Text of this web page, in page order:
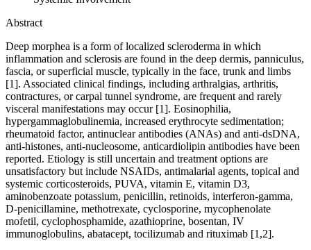
Abstract
Deep morphea is a form of localized scleroderma in which
inflammation and sclerosis are found in the deep dermis, panniculus,
fascia, or superficial muscle, typically in the face, trunk and limbs
[1]. Associated clinical findings, including arthralgias, arthritis,
contractures, or carpal tunnel syndrome, are frequent and rarely
visceral manifestations may occur [1]. Eosinophilia,
hypergammaglobulinemia, increased erythrocyte sedimentation;
rheumatoid factor, antinuclear antibodies (ANAs) and anti-dsDNA,
anti-histones, anti-nucleosome, anticardiolipin antibodies have been
reported. Etiology is still uncertain and treatment options are
unsatisfactory but include NSAIDs, antimalarial agents, topical and
systemic corticosteroids, PUVA, vitamin E, vitamin D3,
aminobenzoate potassium, penicillin, retinoids, interferon-gamma,
D-penicillamine, methotrexate, cyclosporine, mycophenolate
mofetil, cyclophosphamide, azathioprine, bosentan, IV
immunoglobulins, abatacept, tocilizumab and rituximab [1,2].